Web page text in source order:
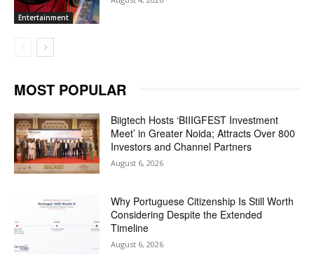
Entertainment
MOST POPULAR
Biigtech Hosts ‘BIIIGFEST Investment
Meet’ in Greater Noida; Attracts Over 800
Investors and Channel Partners
August 6, 2026
Why Portuguese Citizenship Is Still Worth
Considering Despite the Extended
Timeline
August 6, 2026